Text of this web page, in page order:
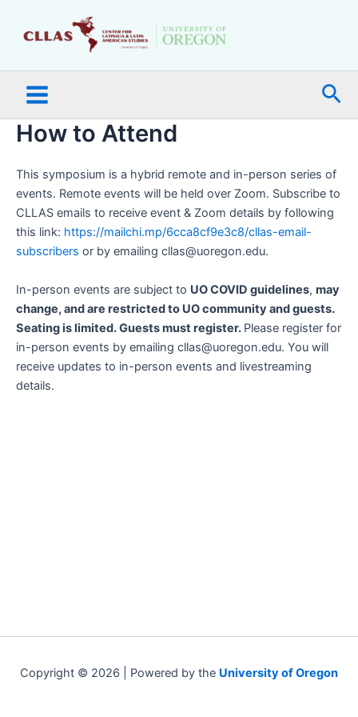
Menu
How to Attend
This symposium is a hybrid remote and in-person series of
events. Remote events will be held over Zoom. Subscribe to
CLLAS emails to receive event & Zoom details by following
this link: https://mailchi.mp/6cca8cf9e3c8/cllas-email-
subscribers or by emailing cllas@uoregon.edu.
In-person events are subject to UO COVID guidelines, may
change, and are restricted to UO community and guests.
Seating is limited. Guests must register. Please register for
in-person events by emailing cllas@uoregon.edu. You will
receive updates to in-person events and livestreaming
details.
Copyright © 2026 | Powered by the University of Oregon